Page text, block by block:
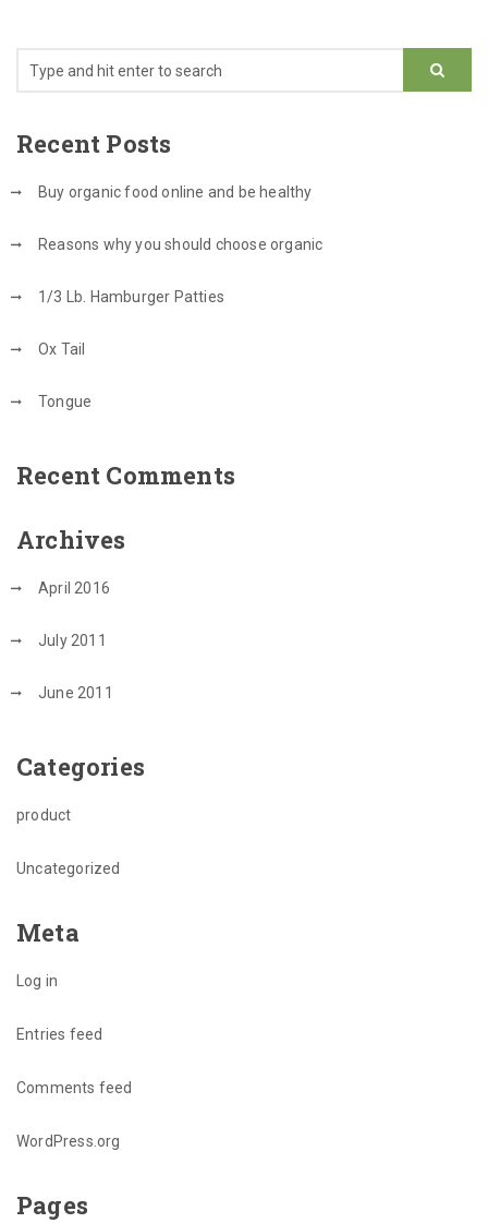
Recent Posts
Buy organic food online and be healthy
Reasons why you should choose organic
1/3 Lb. Hamburger Patties
Ox Tail
Tongue
Recent Comments
Archives
April 2016
July 2011
June 2011
Categories
product
Uncategorized
Meta
Log in
Entries feed
Comments feed
WordPress.org
Pages